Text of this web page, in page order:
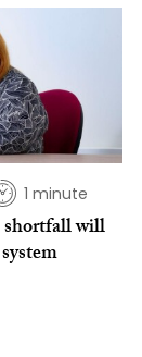
1 minute
shortfall will